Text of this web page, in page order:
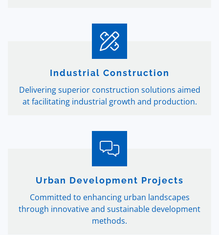
Industrial Construction
Delivering superior construction solutions aimed
at facilitating industrial growth and production.
Urban Development Projects
Committed to enhancing urban landscapes
through innovative and sustainable development
methods.